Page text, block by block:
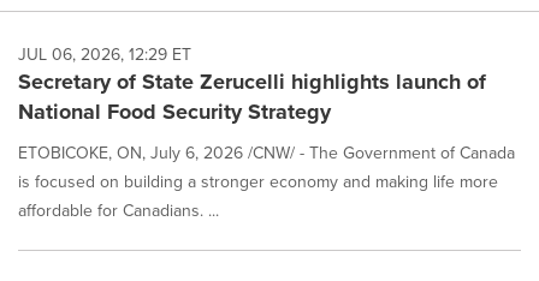
JUL 06, 2026, 12:29 ET
Secretary of State Zerucelli highlights launch of
National Food Security Strategy
ETOBICOKE, ON, July 6, 2026 /CNW/ - The Government of Canada
is focused on building a stronger economy and making life more
affordable for Canadians. ...